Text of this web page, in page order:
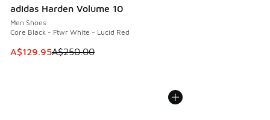
adidas Harden Volume 10
Men Shoes
Core Black - Ftwr White - Lucid Red
This item is on sale. Price dropped from A$250.00 to
A$129.95A$250.00